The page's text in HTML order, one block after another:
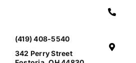
(419) 408-5540
342 Perry Street